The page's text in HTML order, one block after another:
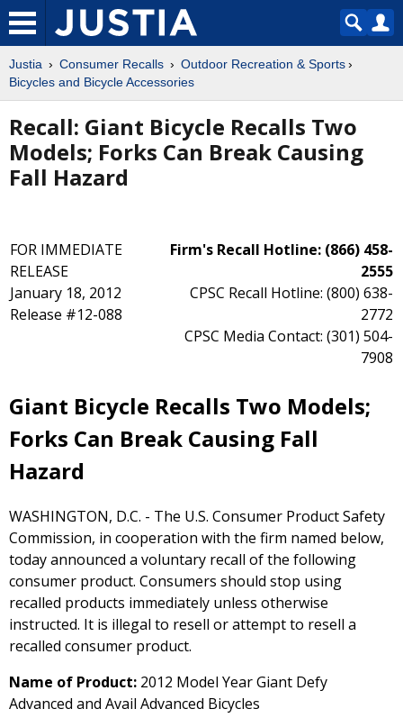
Justia Consumer Recalls
Outdoor Recreation & Sports
Bicycles and Bicycle Accessories
Recall: Giant Bicycle Recalls Two
Models; Forks Can Break Causing
Fall Hazard
FOR IMMEDIATE
RELEASE
January 18, 2012
Release #12-088
Firm's Recall Hotline: (866) 458-
2555
CPSC Recall Hotline: (800) 638-
2772
CPSC Media Contact: (301) 504-
7908
Giant Bicycle Recalls Two Models;
Forks Can Break Causing Fall
Hazard
WASHINGTON, D.C. - The U.S. Consumer Product Safety
Commission, in cooperation with the firm named below,
today announced a voluntary recall of the following
consumer product. Consumers should stop using
recalled products immediately unless otherwise
instructed. It is illegal to resell or attempt to resell a
recalled consumer product.
Name of Product: 2012 Model Year Giant Defy
Advanced and Avail Advanced Bicycles